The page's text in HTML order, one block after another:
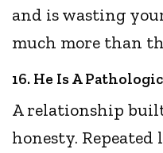
and is wasting
much more than
16. He Is A
A relationship
honesty.